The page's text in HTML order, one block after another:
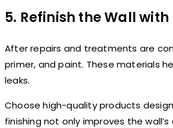
5. Refinish the Wall
After repairs and treatments are
primer, and paint. These materials
leaks.
Choose high-quality products
finishing not only improves the